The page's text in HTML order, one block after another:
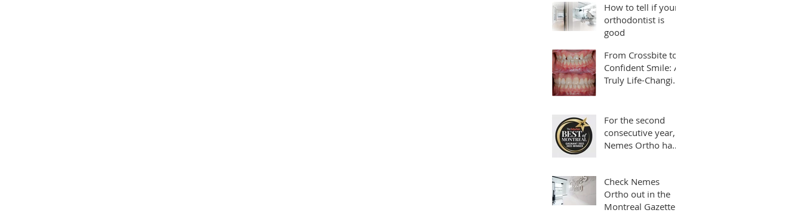
How to tell if your
orthodontist is
good
From Crossbite to
Confident Smile: A
Truly Life-Changing
For the second
consecutive year,
Nemes Ortho has
in Montreal*
Check Nemes
Ortho out in the
Montreal Gazette!!!